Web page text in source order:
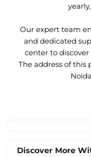
Our expert team
and dedicated
center to
The address of this
Discover More